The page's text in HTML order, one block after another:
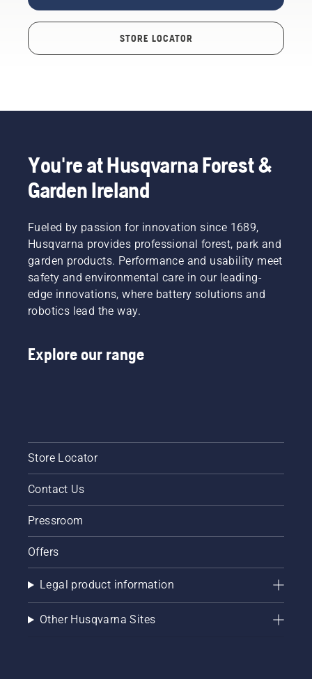
STORE LOCATOR
You're at Husqvarna Forest &
Garden Ireland
Fueled by passion for innovation since 1689,
Husqvarna provides professional forest, park and
garden products. Performance and usability meet
safety and environmental care in our leading-
edge innovations, where battery solutions and
robotics lead the way.
Explore our range
Store Locator
Contact Us
Pressroom
Offers
Legal product information
Other Husqvarna Sites